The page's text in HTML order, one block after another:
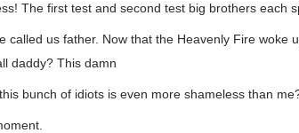
The first test and second test big brothers each
called us father. Now that the Heavenly Fire woke
daddy? This damn
bunch of idiots is even more shameless than